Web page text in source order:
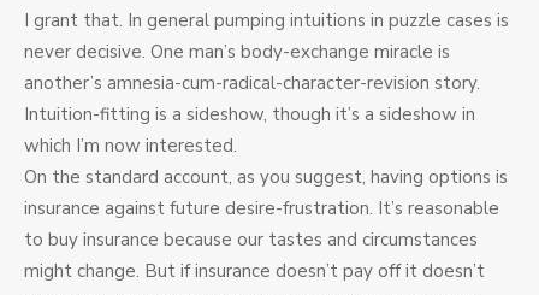
I grant that. In general pumping intuitions in puzzle cases is
never decisive. One man’s body-exchange miracle is
another’s amnesia-cum-radical-character-revision story.
Intuition-fitting is a sideshow, though it’s a sideshow in
which I’m now interested.
On the standard account, as you suggest, having options is
insurance against future desire-frustration. It’s reasonable
to buy insurance because our tastes and circumstances
might change. But if insurance doesn’t pay off it doesn’t